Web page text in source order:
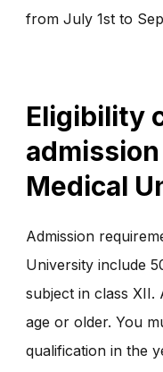
from July 1st to
Eligibility
Medical
Admission
University include
subject in class XII.
age or older. You
qualification in the